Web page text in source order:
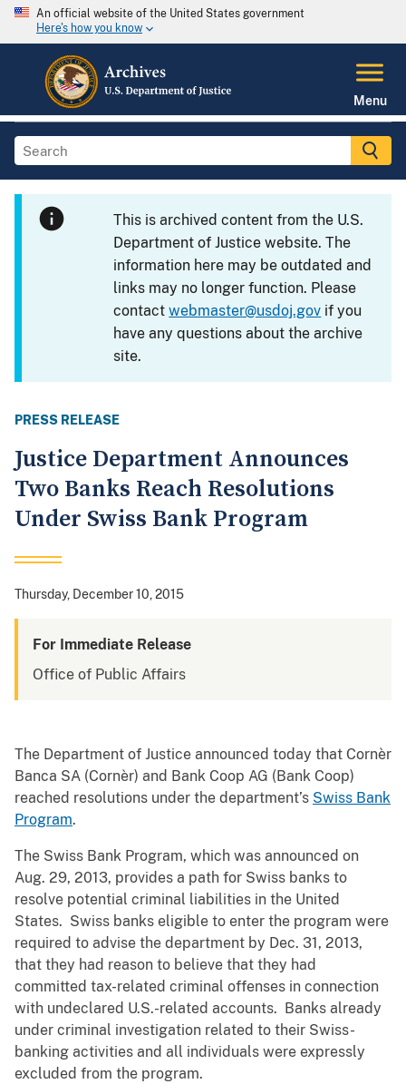
An official website of the United States government
Here's how you know
Menu
This is archived content from the U.S.
Department of Justice website. The
information here may be outdated and
links may no longer function. Please
contactwebmaster@usdoj.gov if you
have any questions about the archive
site.
PRESS RELEASE
Justice Department Announces
Two Banks Reach Resolutions
Under Swiss Bank Program
Thursday, December 10, 2015
For Immediate Release
Office of Public Affairs
The Department of Justice announced today that Cornèr
Banca SA (Cornèr) and Bank Coop AG (Bank Coop)
reached resolutions under the department’s Swiss Bank
Program.
The Swiss Bank Program, which was announced on
Aug. 29, 2013, provides a path for Swiss banks to
resolve potential criminal liabilities in the United
States. Swiss banks eligible to enter the program were
required to advise the department by Dec. 31, 2013,
that they had reason to believe that they had
committed tax-related criminal offenses in connection
with undeclared U.S.-related accounts. Banks already
under criminal investigation related to their Swiss-
banking activities and all individuals were expressly
excluded from the program.